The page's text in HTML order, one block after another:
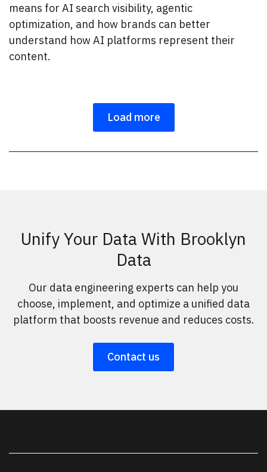
means for AI search visibility, agentic
optimization, and how brands can better
understand how AI platforms represent their
content.
Load more
Unify Your Data With Brooklyn
Data
Our data engineering experts can help you
choose, implement, and optimize a unified data
platform that boosts revenue and reduces costs.
Contact us